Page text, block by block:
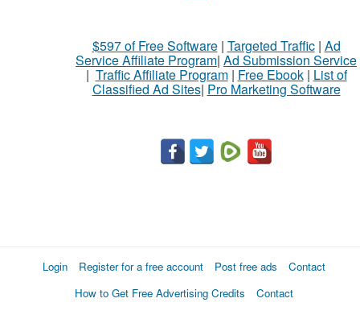
$597 of Free Software| Targeted Traffic| Ad
Service Affiliate Program| Ad Submission Service
| Traffic Affiliate Program| Free Ebook| List of
Classified Ad Sites| Pro Marketing Software
Login Register for a free account Post free ads
Contact
How to Get Free Advertising Credits
Contact